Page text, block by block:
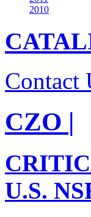
2010
Contact
CZO |
U.S.